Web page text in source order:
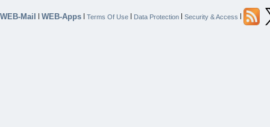
WEB-Mail | WEB-Apps | Terms Of Use | Data Protection | Security & Access |